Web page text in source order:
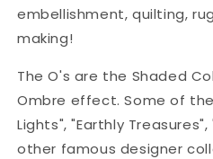
embellishment, quilting,
making!
The O's are the Shaded
Ombre effect. Some of
Lights", "Earthly
other famous designer